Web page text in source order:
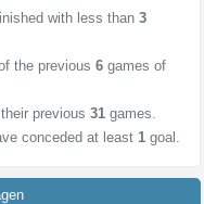
with less than 3
the previous 6 games of
previous 31 games.
conceded at least 1 goal.